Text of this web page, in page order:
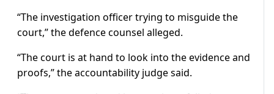
“The investigation officer trying to misguide the
court,” the defence counsel alleged.
“The court is at hand to look into the evidence and
proofs,” the accountability judge said.